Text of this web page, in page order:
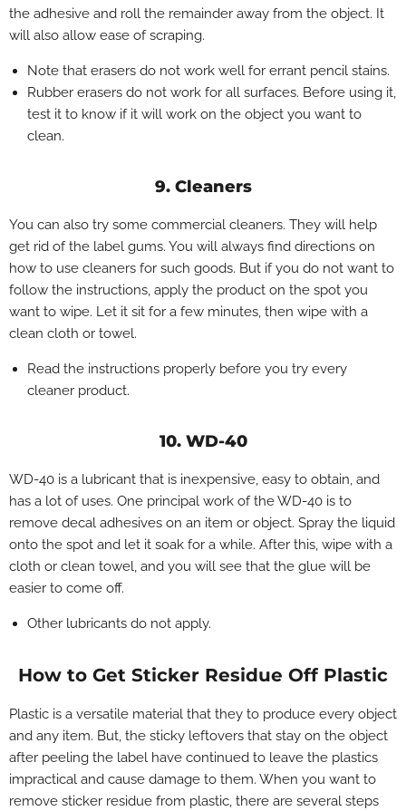
the adhesive and roll the remainder away from the object. It
will also allow ease of scraping.
Note that erasers do not work well for errant pencil stains.
Rubber erasers do not work for all surfaces. Before using it,
test it to know if it will work on the object you want to
clean.
9. Cleaners
You can also try some commercial cleaners. They will help
get rid of the label gums. You will always find directions on
how to use cleaners for such goods. But if you do not want to
follow the instructions, apply the product on the spot you
want to wipe. Let it sit for a few minutes, then wipe with a
clean cloth or towel.
Read the instructions properly before you try every
cleaner product.
10. WD-40
WD-40 is a lubricant that is inexpensive, easy to obtain, and
has a lot of uses. One principal work of the WD-40 is to
remove decal adhesives on an item or object. Spray the liquid
onto the spot and let it soak for a while. After this, wipe with a
cloth or clean towel, and you will see that the glue will be
easier to come off.
Other lubricants do not apply.
How to Get Sticker Residue Off Plastic
Plastic is a versatile material that they to produce every object
and any item. But, the sticky leftovers that stay on the object
after peeling the label have continued to leave the plastics
impractical and cause damage to them. When you want to
remove sticker residue from plastic, there are several steps